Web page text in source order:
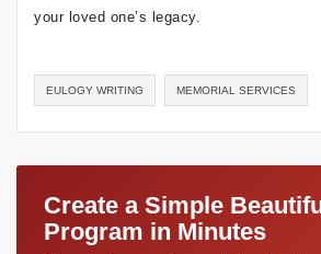
your loved one’s legacy.
EULOGY WRITING MEMORIAL SERVICES
Create a Simple
Program in Minutes